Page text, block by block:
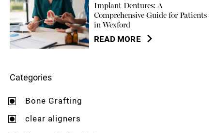
Implant Dentures: A
Comprehensive Guide for Patients
in Wexford
READ MORE
Categories
Bone Grafting
clear aligners